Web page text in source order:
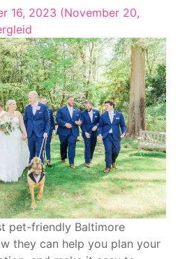
16, 2023 (November 20,
pet-friendly Baltimore
they can help you plan your